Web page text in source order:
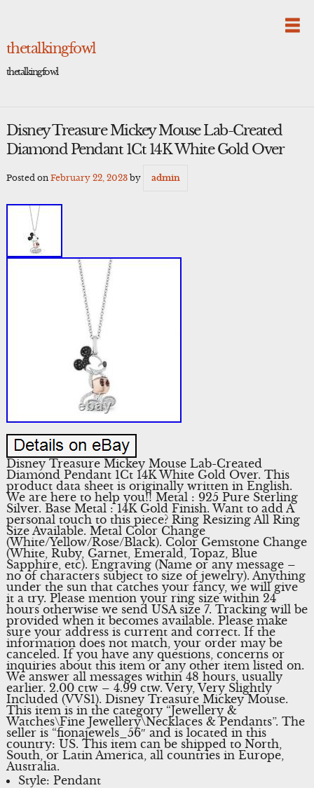
thetalkingfowl
thetalkingfowl
Disney Treasure Mickey Mouse Lab-Created
Diamond Pendant 1Ct 14K White Gold Over
Posted on February 22, 2023by admin
Disney Treasure Mickey Mouse Lab-Created
Diamond Pendant 1Ct 14K White Gold Over. This
product data sheet is originally written in English.
We are here to help you!! Metal : 925 Pure Sterling
Silver. Base Metal : 14K Gold Finish. Want to add A
personal touch to this piece? Ring Resizing All Ring
Size Available. Metal Color Change
(White/Yellow/Rose/Black). Color Gemstone Change
(White, Ruby, Garnet, Emerald, Topaz, Blue
Sapphire, etc). Engraving (Name or any message –
no of characters subject to size of jewelry). Anything
under the sun that catches your fancy, we will give
it a try. Please mention your ring size within 24
hours otherwise we send USA size 7. Tracking will be
provided when it becomes available. Please make
sure your address is current and correct. If the
information does not match, your order may be
canceled. If you have any questions, concerns or
inquiries about this item or any other item listed on.
We answer all messages within 48 hours, usually
earlier. 2.00 ctw – 4.99 ctw. Very, Very Slightly
Included (VVS1). Disney Treasure Mickey Mouse.
This item is in the category “Jewellery &
Watches\Fine Jewellery\Necklaces & Pendants”. The
seller is “fionajewels_56″ and is located in this
country: US. This item can be shipped to North,
South, or Latin America, all countries in Europe,
Australia.
Style: Pendant